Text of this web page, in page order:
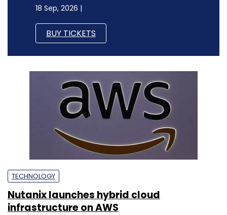
18 Sep, 2026 |
BUY TICKETS
TECHNOLOGY
Nutanix launches hybrid cloud
infrastructure on AWS